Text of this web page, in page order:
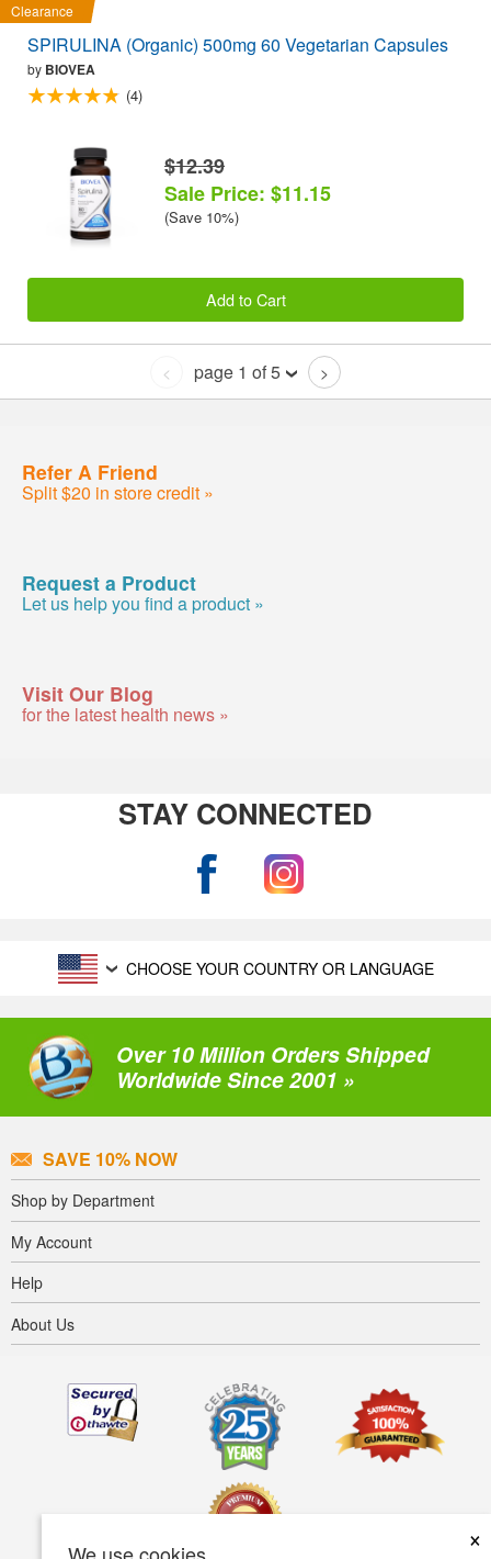
×
Clearance
SPIRULINA (Organic) 500mg 60 Vegetarian Capsules
by BIOVEA
(4)
$12.39
Sale Price: $11.15
(Save 10%)
Add to Cart
< page 1 of 5 >
Refer A Friend
Split $20 in store credit »
Request a Product
Let us help you find a product »
Visit Our Blog
for the latest health news »
STAY CONNECTED
CHOOSE YOUR COUNTRY OR LANGUAGE
Over 10 Million Orders Shipped
Worldwide Since 2001 »
SAVE 10% NOW
Shop by Department
My Account
Help
About Us